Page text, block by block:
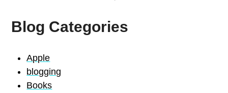
Blog Categories
Apple
blogging
Books